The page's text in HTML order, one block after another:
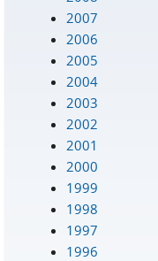
2007
2006
2005
2004
2003
2002
2001
2000
1999
1998
1997
1996